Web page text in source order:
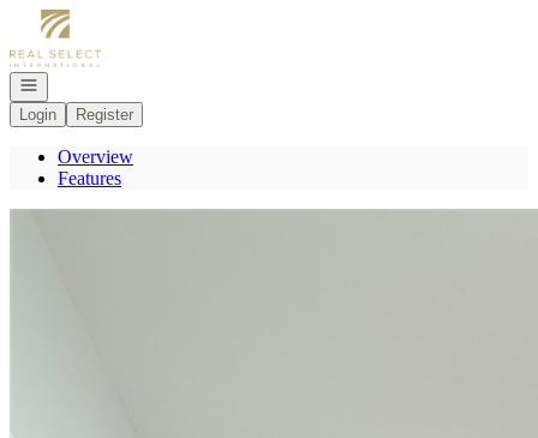
Go to: Homepage
Open navigation
Login
Register
Overview
Features